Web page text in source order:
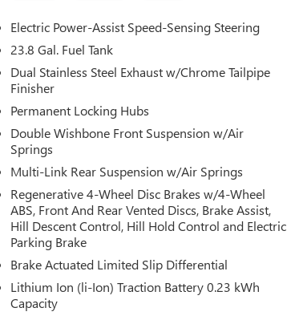
Electric Power-Assist Speed-Sensing Steering
23.8 Gal. Fuel Tank
Dual Stainless Steel Exhaust w/Chrome Tailpipe
Finisher
Permanent Locking Hubs
Double Wishbone Front Suspension w/Air
Springs
Multi-Link Rear Suspension w/Air Springs
Regenerative 4-Wheel Disc Brakes w/4-Wheel
ABS, Front And Rear Vented Discs, Brake Assist,
Hill Descent Control, Hill Hold Control and Electric
Parking Brake
Brake Actuated Limited Slip Differential
Lithium Ion (li-Ion) Traction Battery 0.23 kWh
Capacity